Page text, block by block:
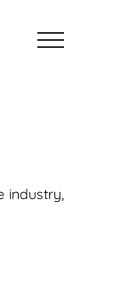
industry,